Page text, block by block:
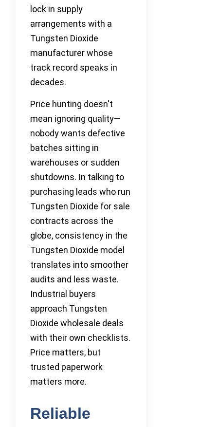
lock in supply
arrangements with a
Tungsten Dioxide
manufacturer whose
track record speaks in
decades.
Price hunting doesn't
mean ignoring quality—
nobody wants defective
batches sitting in
warehouses or sudden
shutdowns. In talking to
purchasing leads who run
Tungsten Dioxide for sale
contracts across the
globe, consistency in the
Tungsten Dioxide model
translates into smoother
audits and less waste.
Industrial buyers
approach Tungsten
Dioxide wholesale deals
with their own checklists.
Price matters, but
trusted paperwork
matters more.
Reliable